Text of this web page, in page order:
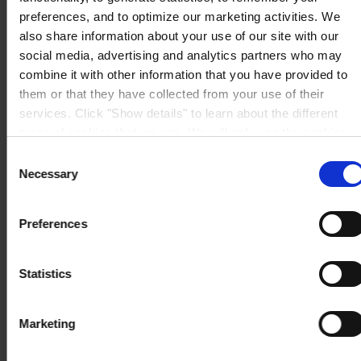
preferences, and to optimize our marketing activities. We
also share information about your use of our site with our
social media, advertising and analytics partners who may
combine it with other information that you have provided to
them or that they have collected from your use of their
services. Click "Show details" to learn about the different
cookies after having received your consent. You may
withdraw your consent at any time by using the link in our
. If you would like to know more how we
process your personal data, please visit our
Selection
Necessary
Preferences
Statistics
Marketing
KONTAKT
Tel:
Mail:Protective.de@hempel.com Marine.de@hempel.com